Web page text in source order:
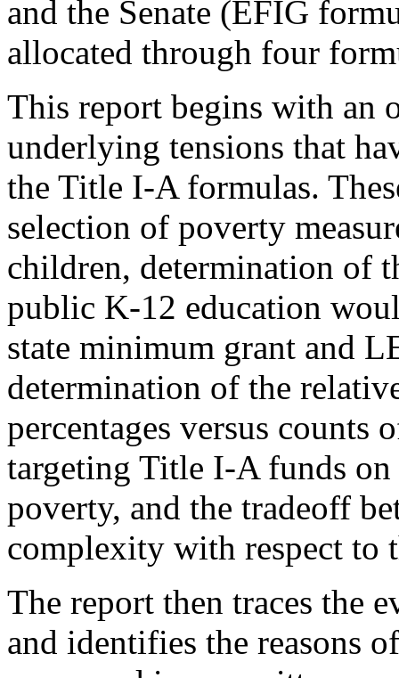
and the Senate (EFIG
allocated through four
This report begins with an
underlying tensions that
the Title I-A formulas.
selection of poverty
children, determination of
public K-12 education
state minimum grant and
determination of the
percentages versus
targeting Title I-A funds
poverty, and the tradeoff
complexity with respect to
The report then traces the
and identifies the reasons